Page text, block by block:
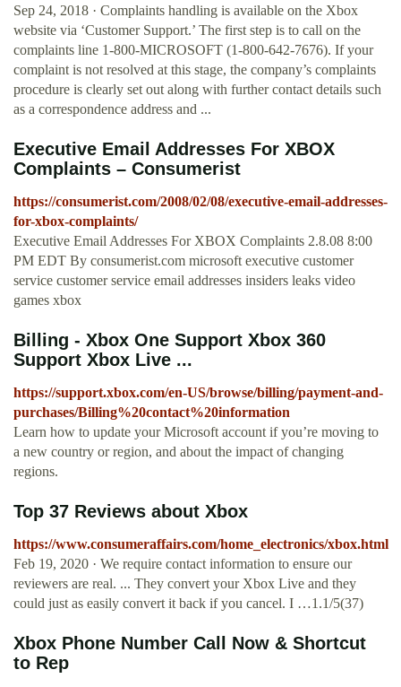
Sep 24, 2018 · Complaints handling is available on the Xbox
website via ‘Customer Support.’ The first step is to call on the
complaints line 1-800-MICROSOFT (1-800-642-7676). If your
complaint is not resolved at this stage, the company’s complaints
procedure is clearly set out along with further contact details such
as a correspondence address and ...
Executive Email Addresses For XBOX
Complaints – Consumerist
https://consumerist.com/2008/02/08/executive-email-addresses-
for-xbox-complaints/
Executive Email Addresses For XBOX Complaints 2.8.08 8:00
PM EDT By consumerist.com microsoft executive customer
service customer service email addresses insiders leaks video
games xbox
Billing - Xbox One Support Xbox 360
Support Xbox Live ...
https://support.xbox.com/en-US/browse/billing/payment-and-
purchases/Billing%20contact%20information
Learn how to update your Microsoft account if you’re moving to
a new country or region, and about the impact of changing
regions.
Top 37 Reviews about Xbox
https://www.consumeraffairs.com/home_electronics/xbox.html
Feb 19, 2020 · We require contact information to ensure our
reviewers are real. ... They convert your Xbox Live and they
could just as easily convert it back if you cancel. I …1.1/5(37)
Xbox Phone Number Call Now & Shortcut
to Rep